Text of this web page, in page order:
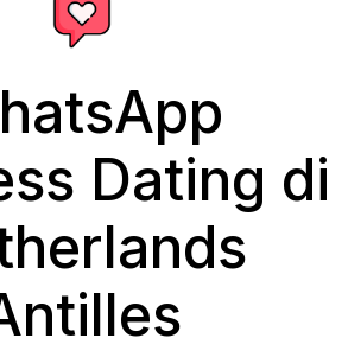
Dating di